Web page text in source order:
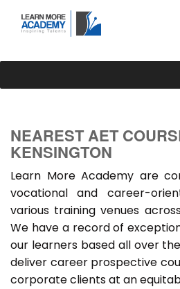
NEAREST AET
KENSINGTON
Learn More Academy are
vocational and career-
various training venues
We have a record of
our learners based all over
deliver career prospective
corporate clients at an